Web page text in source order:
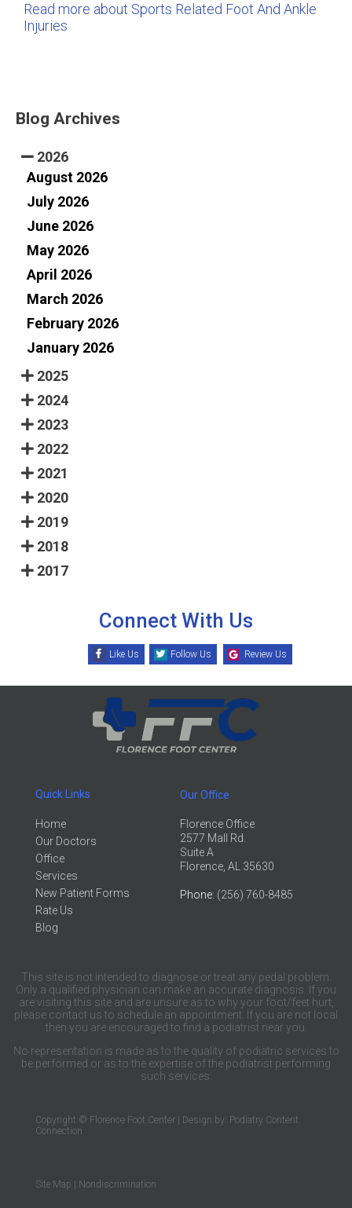
Read more about Sports Related Foot And Ankle
Injuries
Blog Archives
2026
August 2026
July 2026
June 2026
May 2026
April 2026
March 2026
February 2026
January 2026
2025
2024
2023
2022
2021
2020
2019
2018
2017
Connect With Us
Like Us Follow Us Review Us
Quick Links
Home
Our Doctors
Office
Services
New Patient Forms
Rate Us
Blog
Our Office
Florence Office
2577 Mall Rd.
Suite A
Florence, AL 35630
Phone: (256) 760-8485
This site is not intended to diagnose or treat any pedal problem.
Only a qualified physician can make an accurate diagnosis. If you
are visiting this site and are unsure as to why your foot/feet hurt,
please contact us to schedule an appointment. If you are not local
then you are encouraged to find a podiatrist near you.
No representation is made as to the quality of podiatric services to
be performed or as to the expertise of the podiatrist performing
such services.
Copyright © Florence Foot Center | Design by: Podiatry Content
Connection
Site Map | Nondiscrimination